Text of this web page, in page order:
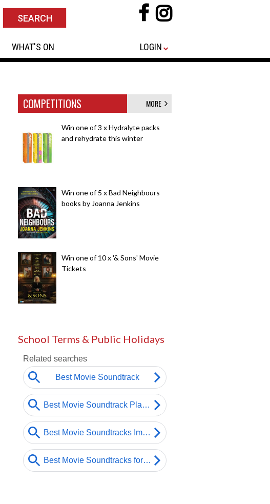
WHAT'S ON LOGIN
COMPETITIONS MORE
Win one of 3 x Hydralyte packs
and rehydrate this winter
Win one of 5 x Bad Neighbours
books by Joanna Jenkins
Win one of 10 x '& Sons' Movie
Tickets
School Terms & Public Holidays